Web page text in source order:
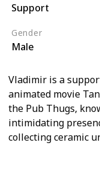
Support
Gender
Male
Vladimir is a
animated movie
the Pub Thugs,
intimidating
collecting ceramic